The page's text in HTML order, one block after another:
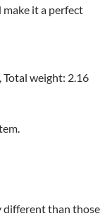
it a perfect
Total weight: 2.16
different than those